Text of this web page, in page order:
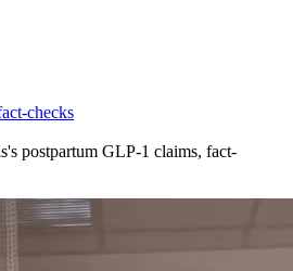
checks
postpartum GLP-1 claims, fact-